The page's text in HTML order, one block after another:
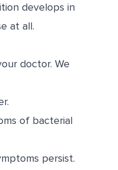
develops in
at all.
doctor. We
of bacterial
persist.